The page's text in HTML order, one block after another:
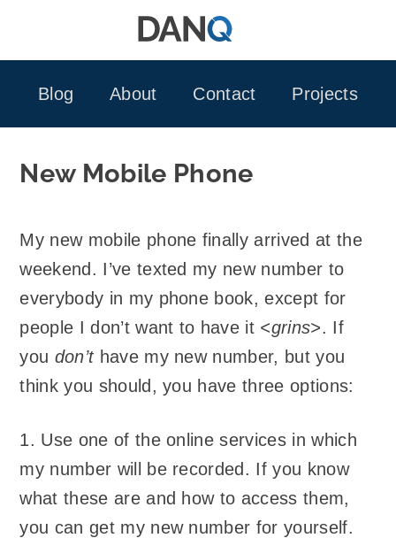
Blog
About Contact Projects
New Mobile Phone
My new mobile phone finally arrived at the
weekend. I’ve texted my new number to
everybody in my phone book, except for
people I don’t want to have it <grins>. If
you don’thave my new number, but you
think you should, you have three options:
1. Use one of the online services in which
my number will be recorded. If you know
what these are and how to access them,
you can get my new number for yourself.